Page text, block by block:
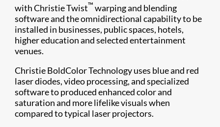
with Christie Twist™ warping and blending
software and the omnidirectional capability to be
installed in businesses, public spaces, hotels,
higher education and selected entertainment
venues.
Christie BoldColor Technology uses blue and red
laser diodes, video processing, and specialized
software to produced enhanced color and
saturation and more lifelike visuals when
compared to typical laser projectors.